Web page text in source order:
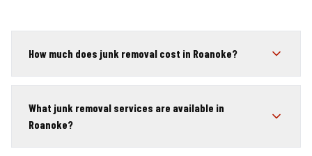
How much does junk removal cost in Roanoke?
What junk removal services are available in
Roanoke?